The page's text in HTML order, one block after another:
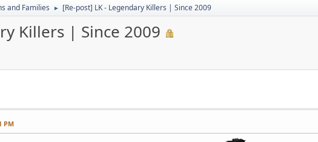
and Families ► [Re-post] LK - Legendary Killers | Since 2009
Killers | Since 2009
PM